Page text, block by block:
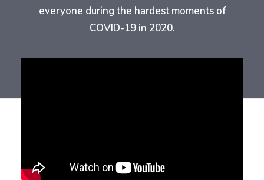
everyone during the hardest moments of
COVID-19 in 2020.